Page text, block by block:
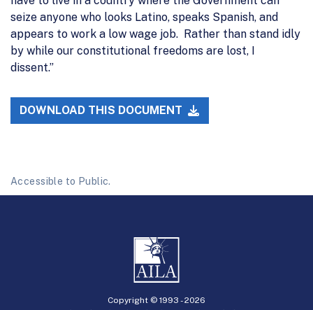
seize anyone who looks Latino, speaks Spanish, and
appears to work a low wage job. Rather than stand idly
by while our constitutional freedoms are lost, I
dissent.”
DOWNLOAD THIS DOCUMENT
Accessible to Public.
Copyright © 1993 -2026